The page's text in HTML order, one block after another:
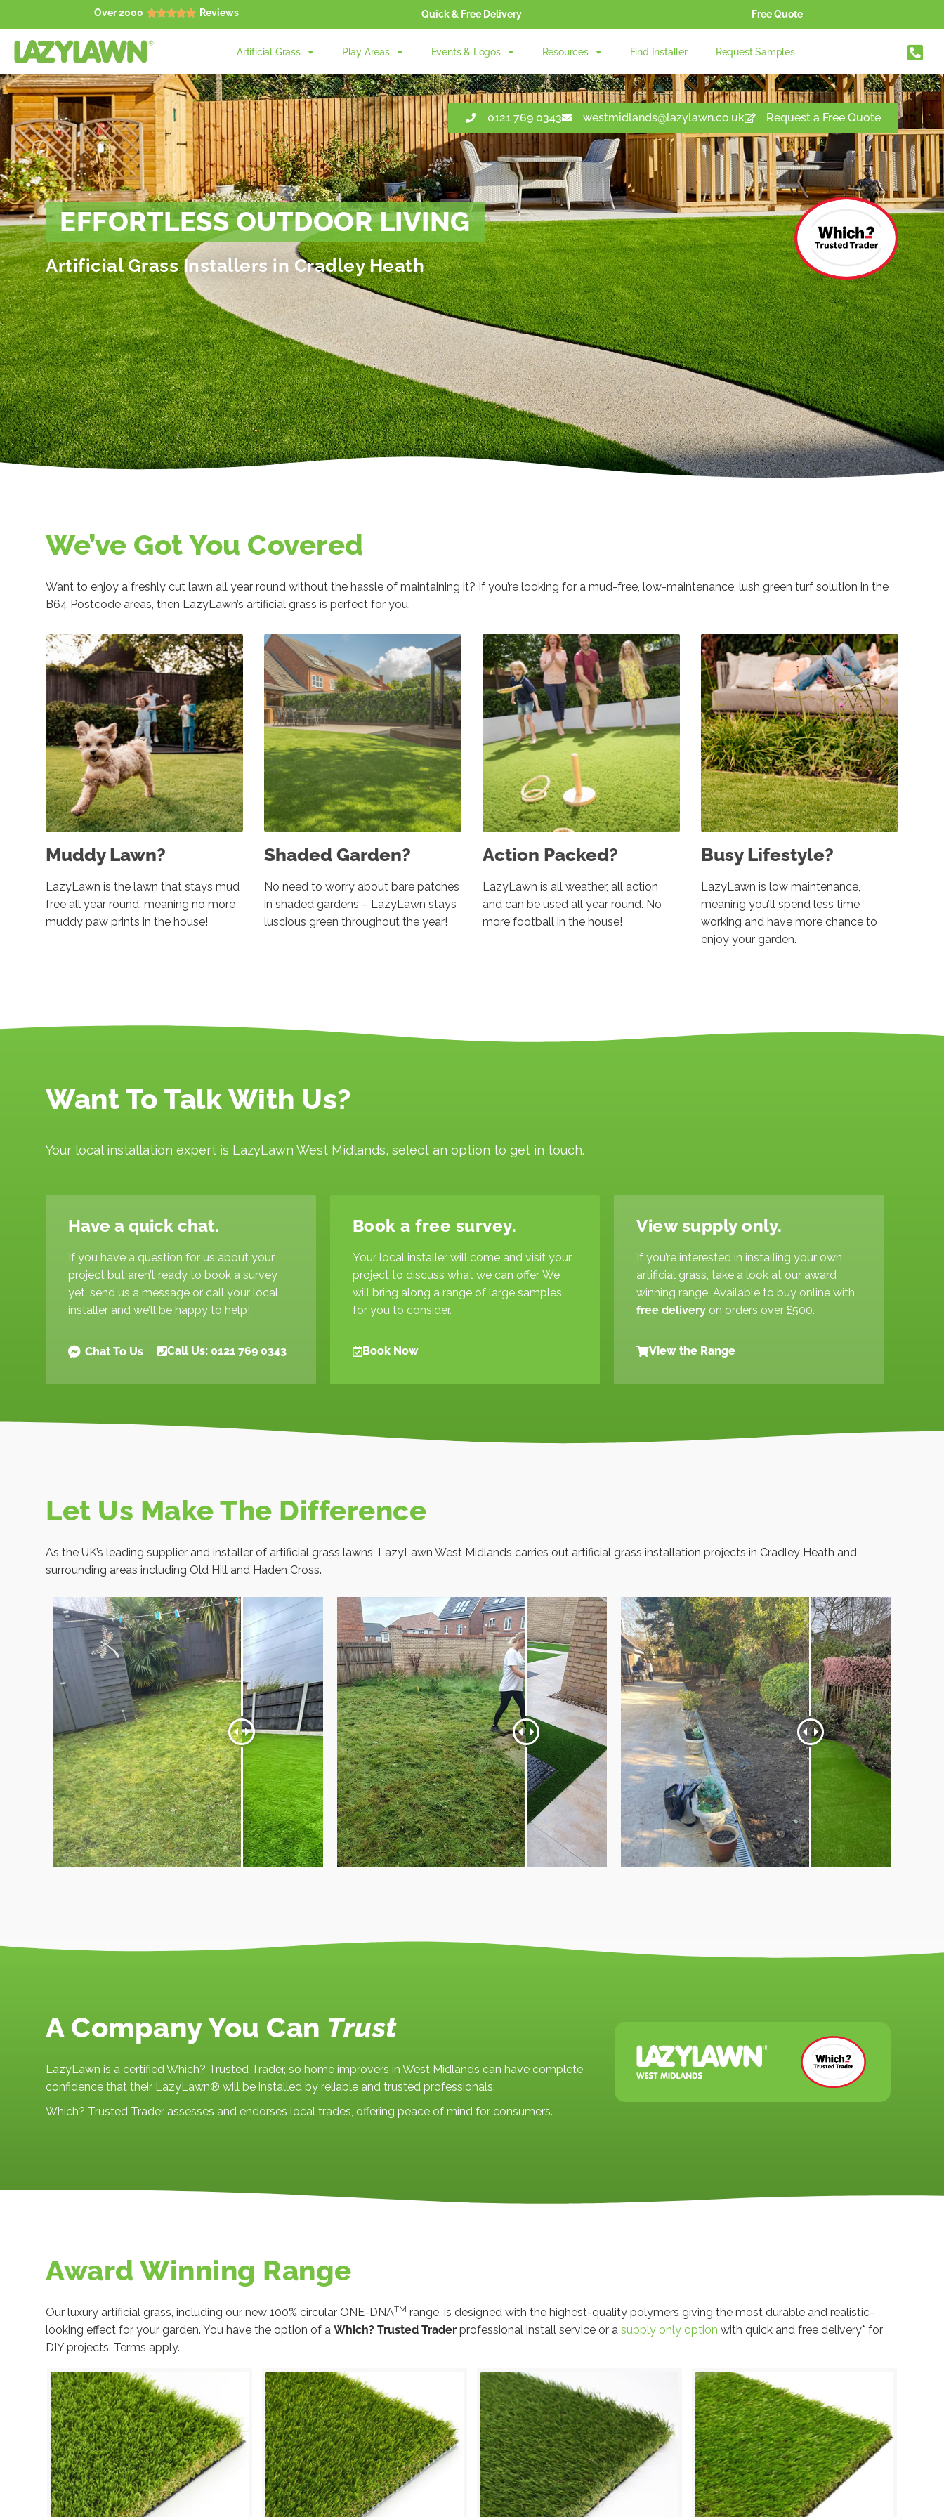
Over 2000  Reviews Quick & Free Delivery Free Quote
Artificial Grass Play Areas Events & Logos Resources Find Installer Request Samples
0121 769 0343 westmidlands@lazylawn.co.uk Request a Free Quote
EFFORTLESS OUTDOOR LIVING
Artificial Grass Installers in Cradley Heath
We’ve Got You Covered
Want to enjoy a freshly cut lawn all year round without the hassle of maintaining it? If you’re looking for a mud-free, low-maintenance, lush green turf solution in the
B64 Postcode areas, then LazyLawn’s artificial grass is perfect for you.
Muddy Lawn?
LazyLawn is the lawn that stays mud
free all year round, meaning no more
muddy paw prints in the house!
Shaded Garden?
No need to worry about bare patches
in shaded gardens – LazyLawn stays
luscious green throughout the year!
Action Packed?
LazyLawn is all weather, all action
and can be used all year round. No
more football in the house!
Busy Lifestyle?
LazyLawn is low maintenance,
meaning you’ll spend less time
working and have more chance to
enjoy your garden.
Want To Talk With Us?
Your local installation expert is LazyLawn West Midlands, select an option to get in touch.
Have a quick chat.
If you have a question for us about your
project but aren’t ready to book a survey
yet, send us a message or call your local
installer and we’ll be happy to help!
Chat To Us Call Us: 0121 769 0343
Book a free survey.
Your local installer will come and visit your
project to discuss what we can offer. We
will bring along a range of large samples
for you to consider.
Book Now
View supply only.
If you’re interested in installing your own
artificial grass, take a look at our award
winning range. Available to buy online with
free delivery on orders over £500.
View the Range
Let Us Make The Difference
As the UK’s leading supplier and installer of artificial grass lawns, LazyLawn West Midlands carries out artificial grass installation projects in Cradley Heath and
surrounding areas including Old Hill and Haden Cross.
A Company You Can Trust
LazyLawn is a certified Which? Trusted Trader, so home improvers in West Midlands can have complete
confidence that their LazyLawn® will be installed by reliable and trusted professionals.
Which? Trusted Trader assesses and endorses local trades, offering peace of mind for consumers.
Award Winning Range
Our luxury artificial grass, including our new 100% circular ONE-DNATM range, is designed with the highest-quality polymers giving the most durable and realistic-
looking effect for your garden. You have the option of a Which? Trusted Trader professional install service or a supply only option with quick and free delivery* for
DIY projects. Terms apply.